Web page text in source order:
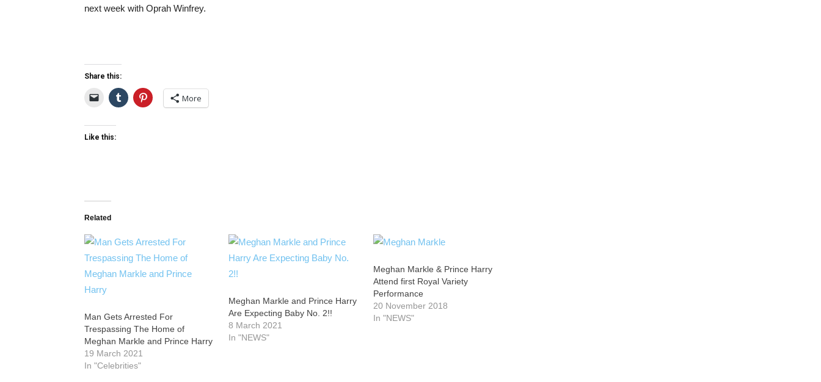
next week with Oprah Winfrey.
Share this:
More
Like this:
Related
Man Gets Arrested For
Trespassing The Home of
Meghan Markle and Prince Harry
19 March 2021
In "Celebrities"
Meghan Markle and Prince Harry
Are Expecting Baby No. 2!!
8 March 2021
In "NEWS"
Meghan Markle & Prince Harry
Attend first Royal Variety
Performance
20 November 2018
In "NEWS"